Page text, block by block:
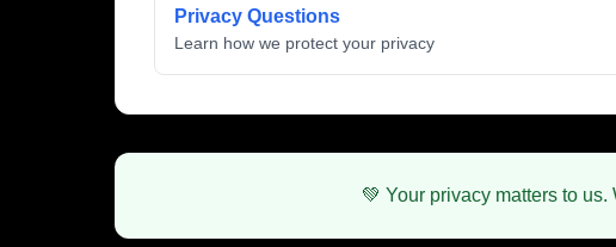
Privacy Questions
Learn how we protect your privacy
💚 Your privacy matters to